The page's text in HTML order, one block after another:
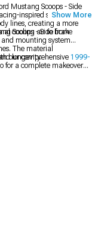
Mustang Scoops - Side
inspired styling. These
lines, creating a more
cooling air to brake
Scoops - Side from
mounting system
The material
longevity.
our comprehensive 1999-
for a complete makeover
Show More